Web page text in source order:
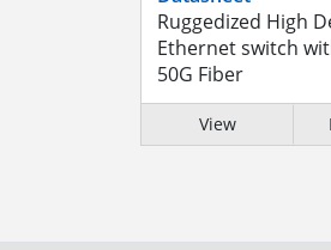
Ruggedized High
Ethernet switch
50G Fiber
View